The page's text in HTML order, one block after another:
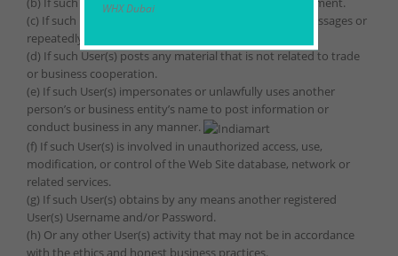
(c) If such User(s) utilizes the Web Site to send spam messages or
repeatedly publish the same product information.
(d) If such User(s) posts any material that is not related to trade
or business cooperation.
(e) If such User(s) impersonates or unlawfully uses another
person’s or business entity’s name to post information or
conduct business in any manner.
(f) If such User(s) is involved in unauthorized access, use,
modification, or control of the Web Site database, network or
related services.
(g) If such User(s) obtains by any means another registered
User(s) Username and/or Password.
(h) Or any other User(s) activity that may not be in accordance
with the ethics and honest business practices.
WHX Dubai